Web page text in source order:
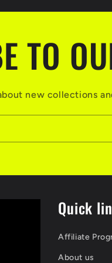
TO
new collections
Quick
Affiliate
About us